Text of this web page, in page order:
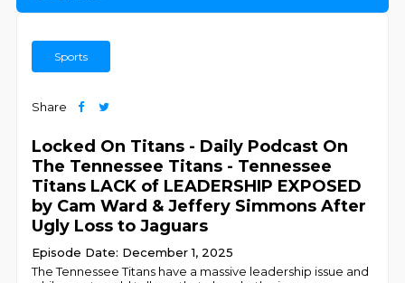
Sports
Share
Locked On Titans - Daily Podcast On
The Tennessee Titans - Tennessee
Titans LACK of LEADERSHIP EXPOSED
by Cam Ward & Jeffery Simmons After
Ugly Loss to Jaguars
Episode Date: December 1, 2025
The Tennessee Titans have a massive leadership issue and